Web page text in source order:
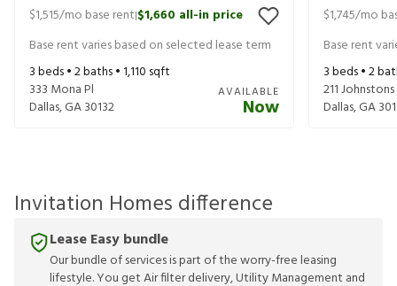
$1,515/mo base rent|$1,660 all-in price
Base rent varies based on selected lease term
3beds •2baths •1,110 sqft
333 Mona Pl
Dallas,GA30132
AVAILABLE
Now
$1,745/mo
Base rent
3beds •2
211
Dallas,GA
Invitation Homes difference
Lease Easy bundle
Our bundle of services is part of the worry-free leasing
lifestyle. You get Air filter delivery, Utility Management and